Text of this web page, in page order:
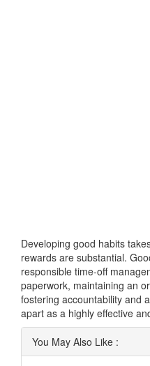
Developing good habits
rewards are substantial.
responsible time-off
paperwork, maintaining an
fostering accountability and
apart as a highly effective
You May Also Like :